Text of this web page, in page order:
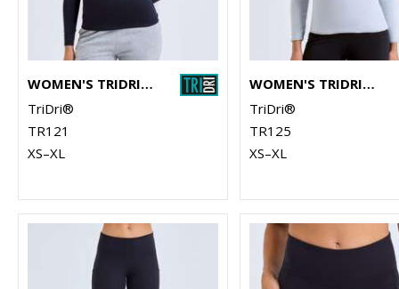
WOMEN'S TRIDRI® RECYCLED LONG SLEEVE BRUSHED BACK ¼ ZIP
TriDri®
TR121
XS–XL
WOMEN'S TRIDRI® ELEMENTS ACTIVE FITTED FLEECE
TriDri®
TR125
XS–XL